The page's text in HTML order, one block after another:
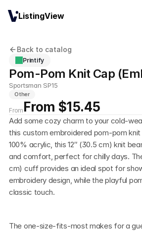
Back to catalog
Printify
Pom-Pom Knit Cap
Sportsman SP15
Other
From From $15.45
Add some cozy charm to your cold-
this custom embroidered pom-pom
100% acrylic, this 12″ (30.5 cm) knit
and comfort, perfect for chilly days.
cm) cuff provides an ideal spot for
embroidery design, while the playful
classic touch.
The one-size-fits-most makes for a
ListingView